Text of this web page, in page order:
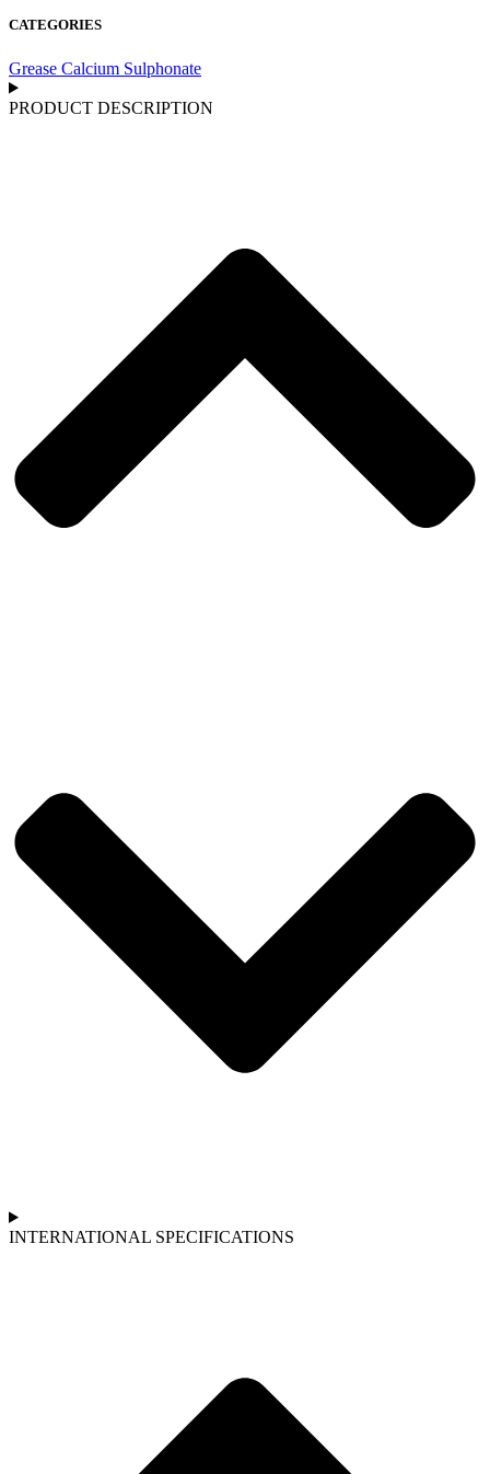
CATEGORIES
Grease Calcium Sulphonate
PRODUCT DESCRIPTION
INTERNATIONAL SPECIFICATIONS